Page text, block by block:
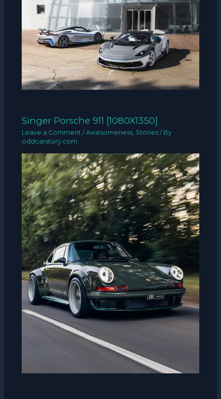
Singer Porsche 911 [1080X1350]
Leave a Comment /Awesomeness, Stories / By
oddcarstory.com